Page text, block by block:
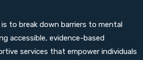
is to break down barriers to mental
accessible, evidence-based
services that empower individuals